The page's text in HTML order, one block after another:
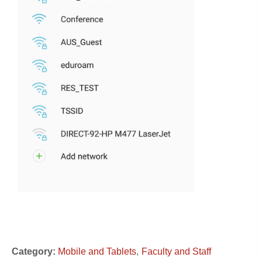
Category: Mobile and Tablets Faculty and Staff